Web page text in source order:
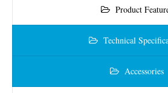
Product
Technical
Accessories